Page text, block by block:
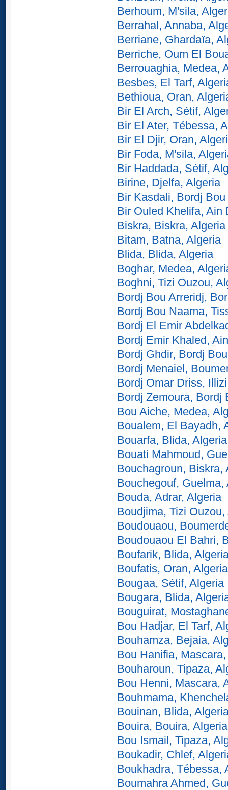
Berhoum, M'sila,
Berrahal, Annaba,
Berriane, Ghardaïa,
Berriche, Oum El
Berrouaghia, Medea,
Besbes, El Tarf,
Bethioua, Oran,
Bir El Arch, Sétif,
Bir El Ater, Tébessa,
Bir El Djir, Oran,
Bir Foda, M'sila,
Bir Haddada, Sétif,
Birine, Djelfa, Algeria
Bir Kasdali, Bordj
Bir Ouled Khelifa, Ain
Biskra, Biskra, Algeria
Bitam, Batna, Algeria
Blida, Blida, Algeria
Boghar, Medea,
Boghni, Tizi Ouzou,
Bordj Bou Arreridj,
Bordj Bou Naama,
Bordj El Emir
Bordj Emir Khaled,
Bordj Ghdir, Bordj
Bordj Menaiel,
Bordj Omar Driss,
Bordj Zemoura, Bordj
Bou Aiche, Medea,
Boualem, El Bayadh,
Bouarfa, Blida, Algeria
Bouati Mahmoud,
Bouchagroun, Biskra,
Bouchegouf, Guelma,
Bouda, Adrar, Algeria
Boudjima, Tizi Ouzou,
Boudouaou,
Boudouaou El Bahri,
Boufarik, Blida,
Boufatis, Oran, Algeria
Bougaa, Sétif, Algeria
Bougara, Blida,
Bouguirat,
Bou Hadjar, El Tarf,
Bouhamza, Bejaia,
Bou Hanifia,
Bouharoun, Tipaza,
Bou Henni, Mascara,
Bouhmama,
Bouinan, Blida,
Bouira, Bouira, Algeria
Bou Ismail, Tipaza,
Boukadir, Chlef,
Boukhadra, Tébessa,
Boumahra Ahmed,